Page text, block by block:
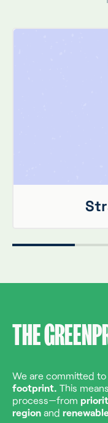
THE
We are committed to
footprint. This
process—from
region and